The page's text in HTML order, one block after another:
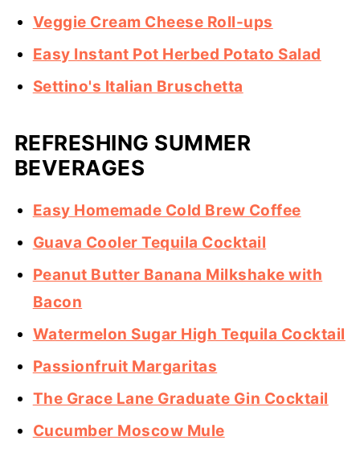
Veggie Cream Cheese Roll-ups
Easy Instant Pot Herbed Potato Salad
Settino's Italian Bruschetta
REFRESHING SUMMER
BEVERAGES
Easy Homemade Cold Brew Coffee
Guava Cooler Tequila Cocktail
Peanut Butter Banana Milkshake with
Bacon
Watermelon Sugar High Tequila Cocktail
Passionfruit Margaritas
The Grace Lane Graduate Gin Cocktail
Cucumber Moscow Mule